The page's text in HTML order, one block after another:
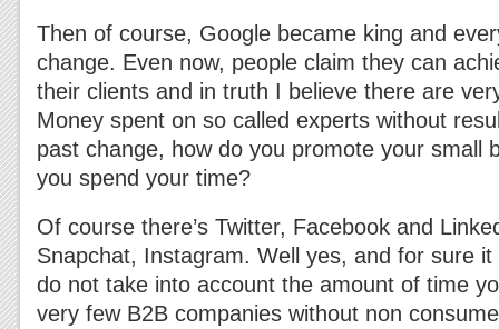
Then of course, Google became king and
change. Even now, people claim they can
their clients and in truth I believe there are
Money spent on so called experts without
past change, how do you promote your small
you spend your time?
Of course there’s Twitter, Facebook and
Snapchat, Instagram. Well yes, and for sure
do not take into account the amount of time
very few B2B companies without non